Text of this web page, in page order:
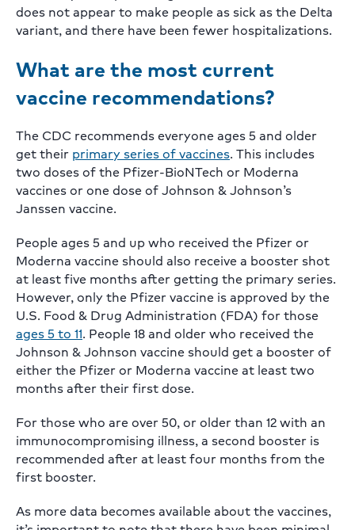
does not appear to make people as sick as the Delta
variant, and there have been fewer hospitalizations.
What are the most current
vaccine recommendations?
The CDC recommends everyone ages 5 and older
get their primary series of vaccines. This includes
two doses of the Pfizer-BioNTech or Moderna
vaccines or one dose of Johnson & Johnson’s
Janssen vaccine.
People ages 5 and up who received the Pfizer or
Moderna vaccine should also receive a booster shot
at least five months after getting the primary series.
However, only the Pfizer vaccine is approved by the
U.S. Food & Drug Administration (FDA) for those
ages 5 to 11. People 18 and older who received the
Johnson & Johnson vaccine should get a booster of
either the Pfizer or Moderna vaccine at least two
months after their first dose.
For those who are over 50, or older than 12 with an
immunocompromising illness, a second booster is
recommended after at least four months from the
first booster.
As more data becomes available about the vaccines,